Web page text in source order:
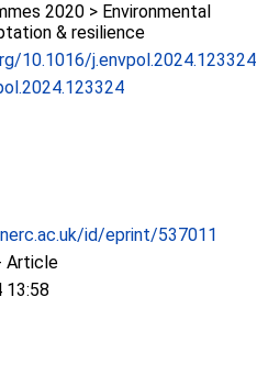
2020 > Environmental
& resilience
10.1016/j.envpol.2024.123324
id/eprint/537011
Article
13:58